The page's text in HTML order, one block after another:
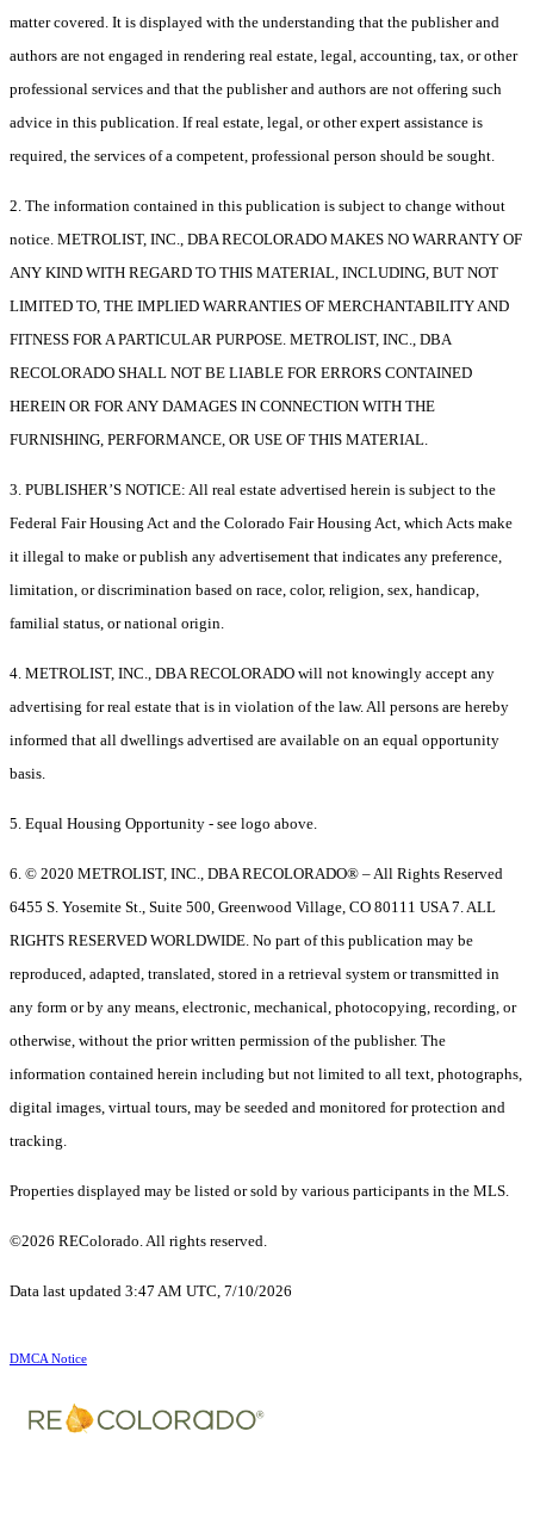
matter covered. It is displayed with the understanding that the publisher and
authors are not engaged in rendering real estate, legal, accounting, tax, or other
professional services and that the publisher and authors are not offering such
advice in this publication. If real estate, legal, or other expert assistance is
required, the services of a competent, professional person should be sought.
2. The information contained in this publication is subject to change without
notice. METROLIST, INC., DBA RECOLORADO MAKES NO WARRANTY OF
ANY KIND WITH REGARD TO THIS MATERIAL, INCLUDING, BUT NOT
LIMITED TO, THE IMPLIED WARRANTIES OF MERCHANTABILITY AND
FITNESS FOR A PARTICULAR PURPOSE. METROLIST, INC., DBA
RECOLORADO SHALL NOT BE LIABLE FOR ERRORS CONTAINED
HEREIN OR FOR ANY DAMAGES IN CONNECTION WITH THE
FURNISHING, PERFORMANCE, OR USE OF THIS MATERIAL.
3. PUBLISHER’S NOTICE: All real estate advertised herein is subject to the
Federal Fair Housing Act and the Colorado Fair Housing Act, which Acts make
it illegal to make or publish any advertisement that indicates any preference,
limitation, or discrimination based on race, color, religion, sex, handicap,
familial status, or national origin.
4. METROLIST, INC., DBA RECOLORADO will not knowingly accept any
advertising for real estate that is in violation of the law. All persons are hereby
informed that all dwellings advertised are available on an equal opportunity
basis.
5. Equal Housing Opportunity - see logo above.
6. © 2020 METROLIST, INC., DBA RECOLORADO® – All Rights Reserved
6455 S. Yosemite St., Suite 500, Greenwood Village, CO 80111 USA 7. ALL
RIGHTS RESERVED WORLDWIDE. No part of this publication may be
reproduced, adapted, translated, stored in a retrieval system or transmitted in
any form or by any means, electronic, mechanical, photocopying, recording, or
otherwise, without the prior written permission of the publisher. The
information contained herein including but not limited to all text, photographs,
digital images, virtual tours, may be seeded and monitored for protection and
tracking.
Properties displayed may be listed or sold by various participants in the MLS.
©2026 REColorado. All rights reserved.
Data last updated 3:47 AM UTC, 7/10/2026
DMCA Notice